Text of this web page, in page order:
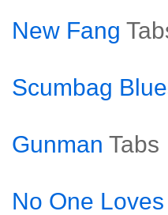
New Fang
Scumbag
Gunman Tabs
No One